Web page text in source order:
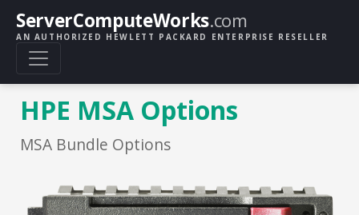
ServerComputeWorks.com
AN AUTHORIZED HEWLETT PACKARD ENTERPRISE RESELLER
HPE MSA Options
MSA Bundle Options